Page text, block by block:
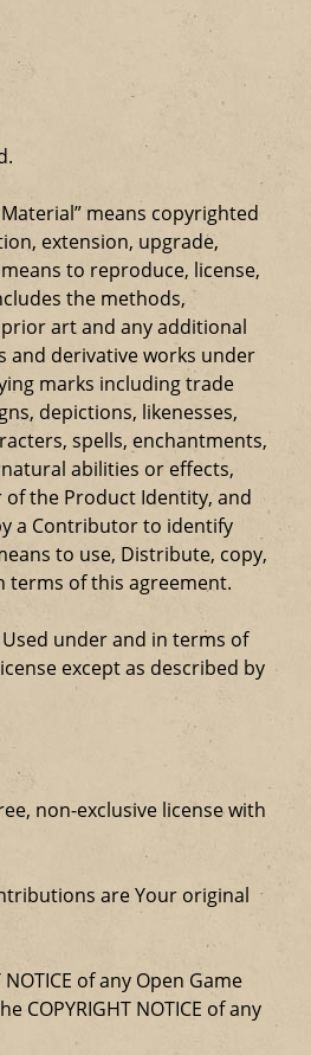
means copyrighted
extension, upgrade,
to reproduce, license,
the methods,
art and any additional
and derivative works under
marks including trade
depictions, likenesses,
spells, enchantments,
abilities or effects,
the Product Identity, and
a Contributor to identify
to use, Distribute, copy,
terms of this agreement.
under and in terms of
except as described by
non-exclusive license with
are Your original
of any Open Game
NOTICE of any